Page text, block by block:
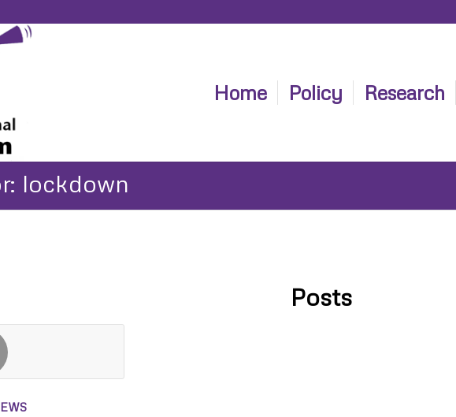
Home Policy Research
lockdown
Posts